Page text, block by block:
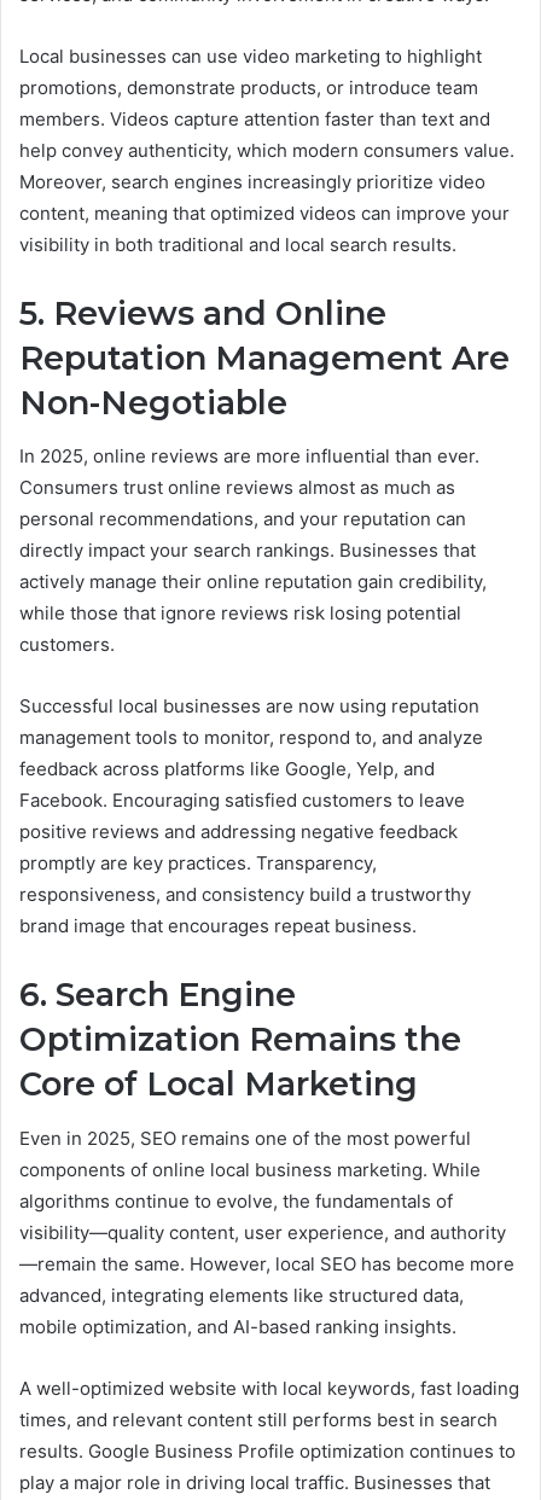
Local businesses can use video marketing to highlight
promotions, demonstrate products, or introduce team
members. Videos capture attention faster than text and
help convey authenticity, which modern consumers value.
Moreover, search engines increasingly prioritize video
content, meaning that optimized videos can improve your
visibility in both traditional and local search results.
5. Reviews and Online
Reputation Management Are
Non-Negotiable
In 2025, online reviews are more influential than ever.
Consumers trust online reviews almost as much as
personal recommendations, and your reputation can
directly impact your search rankings. Businesses that
actively manage their online reputation gain credibility,
while those that ignore reviews risk losing potential
customers.
Successful local businesses are now using reputation
management tools to monitor, respond to, and analyze
feedback across platforms like Google, Yelp, and
Facebook. Encouraging satisfied customers to leave
positive reviews and addressing negative feedback
promptly are key practices. Transparency,
responsiveness, and consistency build a trustworthy
brand image that encourages repeat business.
6. Search Engine
Optimization Remains the
Core of Local Marketing
Even in 2025, SEO remains one of the most powerful
components of online local business marketing. While
algorithms continue to evolve, the fundamentals of
visibility—quality content, user experience, and authority
—remain the same. However, local SEO has become more
advanced, integrating elements like structured data,
mobile optimization, and AI-based ranking insights.
A well-optimized website with local keywords, fast loading
times, and relevant content still performs best in search
results. Google Business Profile optimization continues to
play a major role in driving local traffic. Businesses that